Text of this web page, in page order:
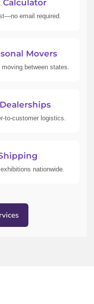
Calculator
email required.
Movers
between states.
to-customer logistics.
nationwide.